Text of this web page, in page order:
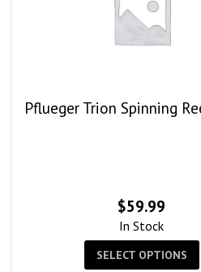
Pflueger Trion Spinning
$59.99
In Stock
SELECT OPTIONS